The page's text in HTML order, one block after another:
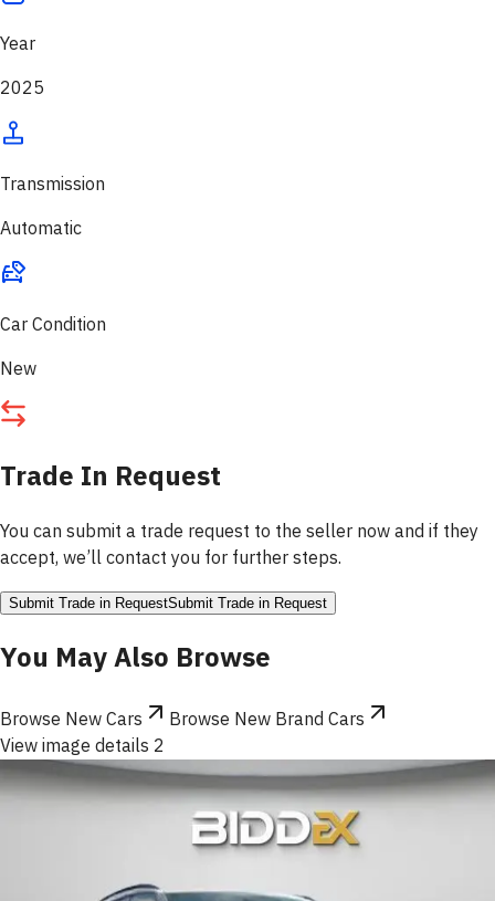
Year
2025
Transmission
Automatic
Car Condition
New
Trade In Request
You can submit a trade request to the seller now and if they
accept, we’ll contact you for further steps.
Submit Trade in RequestSubmit Trade in Request
You May Also Browse
Browse New Cars
Browse New Brand Cars
View image details 2